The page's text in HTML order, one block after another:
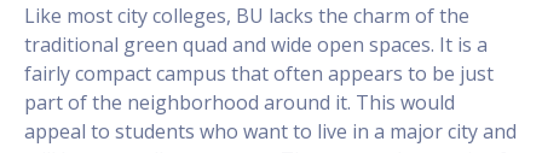
Like most city colleges, BU lacks the charm of the
traditional green quad and wide open spaces. It is a
fairly compact campus that often appears to be just
part of the neighborhood around it. This would
appeal to students who want to live in a major city and